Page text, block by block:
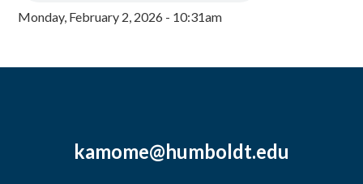
Monday, February 2, 2026 - 10:31am
kamome@humboldt.edu